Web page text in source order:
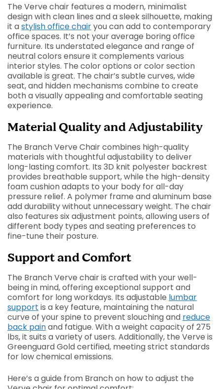
The Verve chair features a modern, minimalist
design with clean lines and a sleek silhouette, making
it astylish office chairyou can add to contemporary
office spaces. It’s not your average boring office
furniture. Its understated elegance and range of
neutral colors ensure it complements various
interior styles. The color options or color section
available is great. The chair’s subtle curves, wide
seat, and hidden mechanisms combine to create
both a visually appealing and comfortable seating
experience.
Material Quality and Adjustability
The Branch Verve Chair combines high-quality
materials with thoughtful adjustability to deliver
long-lasting comfort. Its 3D knit polyester backrest
provides breathable support, while the high-density
foam cushion adapts to your body for all-day
pressure relief. A polymer frame and aluminum base
add durability without unnecessary weight. The chair
also features six adjustment points, allowing users of
different body types and seating preferences to
fine-tune their posture.
Support and Comfort
The Branch Verve chair is crafted with your well-
being in mind, offering exceptional support and
comfort for long workdays. Its adjustable lumbar
support is a key feature, maintaining the natural
curve of your spine to prevent slouching and reduce
back painand fatigue. With a weight capacity of 275
lbs, it suits a variety of users. Additionally, the Verve is
Greenguard Gold certified, meeting strict standards
for low chemical emissions.
Here’s a guide from Branch on how to adjust the